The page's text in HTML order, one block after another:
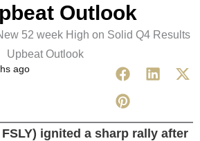
Outlook
ago
ignited a sharp rally after